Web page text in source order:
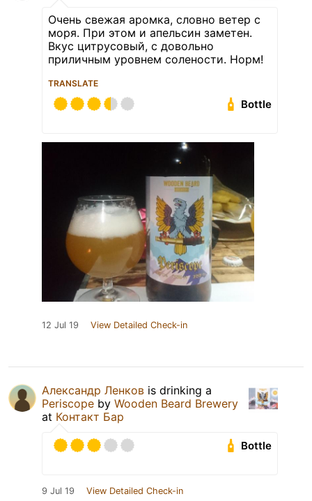
Очень свежая аромка, словно ветер с
моря. При этом и апельсин заметен.
Вкус цитрусовый, с довольно
приличным уровнем солености. Норм!
TRANSLATE
Bottle
12 Jul 19 View Detailed Check-in
Александр Ленков is drinking a
Periscope by Wooden Beard Brewery
at Контакт Бар
Bottle
9 Jul 19 View Detailed Check-in